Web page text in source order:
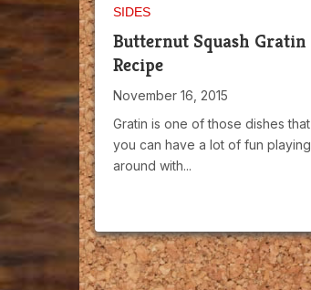
SIDES
Butternut Squash Gratin
Recipe
November 16, 2015
Gratin is one of those dishes that
you can have a lot of fun playing
around with...